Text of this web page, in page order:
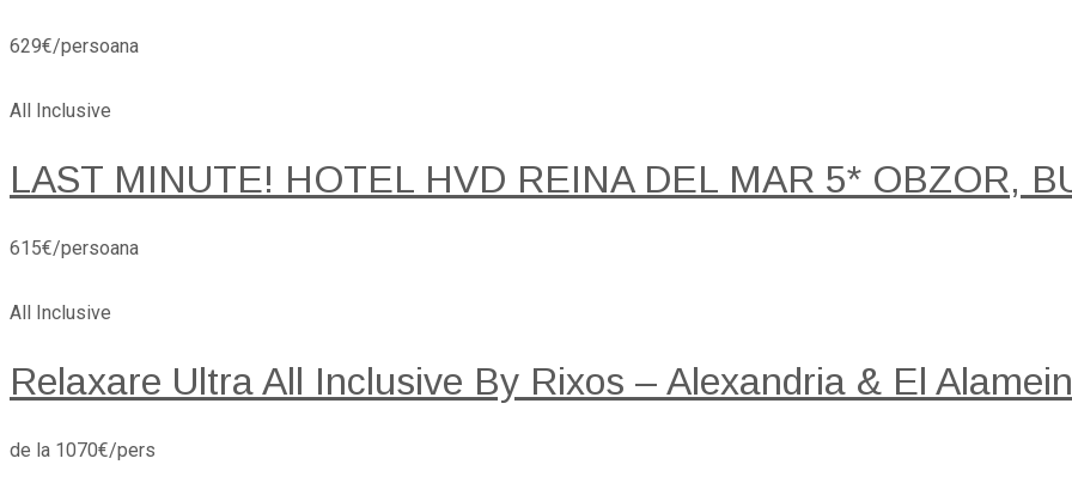
629€/persoana
All Inclusive
LAST MINUTE! HOTEL HVD REINA DEL MAR 5* OBZOR,
615€/persoana
All Inclusive
Relaxare Ultra All Inclusive By Rixos – Alexandria & El
de la 1070€/pers